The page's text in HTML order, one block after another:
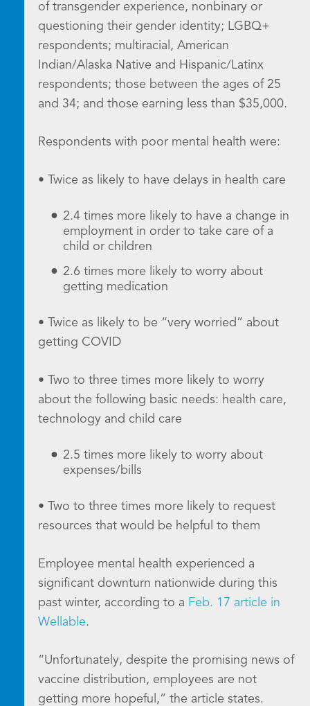
of transgender experience, nonbinary or
questioning their gender identity; LGBQ+
respondents; multiracial, American
Indian/Alaska Native and Hispanic/Latinx
respondents; those between the ages of 25
and 34; and those earning less than $35,000.
Respondents with poor mental health were:
• Twice as likely to have delays in health care
2.4 times more likely to have a change in
employment in order to take care of a
child or children
2.6 times more likely to worry about
getting medication
• Twice as likely to be “very worried” about
getting COVID
• Two to three times more likely to worry
about the following basic needs: health care,
technology and child care
2.5 times more likely to worry about
expenses/bills
• Two to three times more likely to request
resources that would be helpful to them
Employee mental health experienced a
significant downturn nationwide during this
past winter, according to a Feb. 17 article in
Wellable.
“Unfortunately, despite the promising news of
vaccine distribution, employees are not
getting more hopeful,” the article states.